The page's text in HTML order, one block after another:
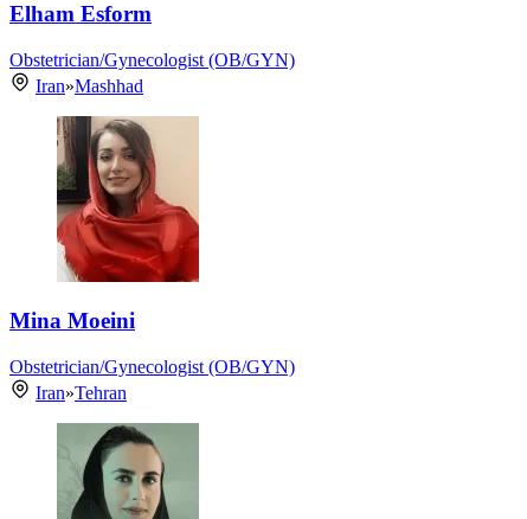
Elham Esform
Obstetrician/Gynecologist (OB/GYN)
Iran»Mashhad
Mina Moeini
Obstetrician/Gynecologist (OB/GYN)
Iran»Tehran